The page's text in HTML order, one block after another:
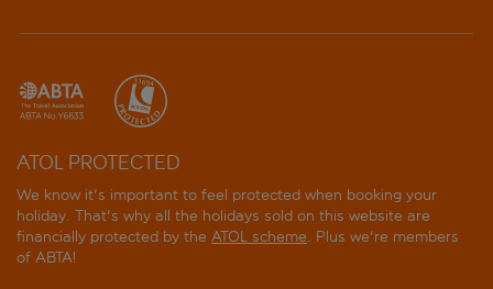
ATOL PROTECTED
We know it's important to feel protected when booking your
holiday. That's why all the holidays sold on this website are
financially protected by the ATOL scheme. Plus we're members
of ABTA!